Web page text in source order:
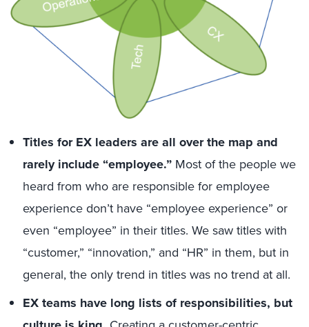
Titles for EX leaders are all over the map and
rarely include “employee.” Most of the people we
heard from who are responsible for employee
experience don’t have “employee experience” or
even “employee” in their titles. We saw titles with
“customer,” “innovation,” and “HR” in them, but in
general, the only trend in titles was no trend at all.
EX teams have long lists of responsibilities, but